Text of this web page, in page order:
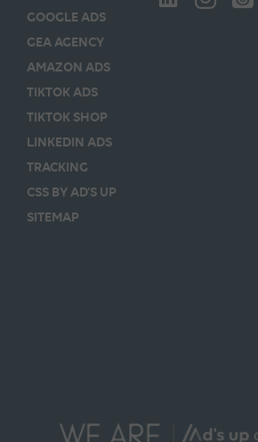
GOOGLE ADS
GEA AGENCY
AMAZON ADS
TIKTOK ADS
TIKTOK SHOP
LINKEDIN ADS
TRACKING
CSS BY AD’S UP
SITEMAP